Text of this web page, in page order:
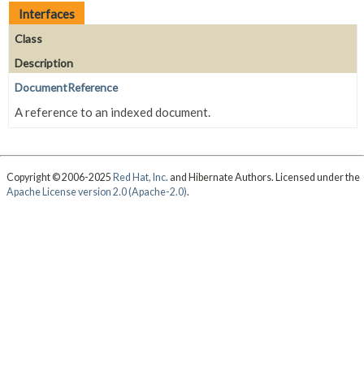
Interfaces
Class
Description
DocumentReference
A reference to an indexed document.
Copyright © 2006-2025 Red Hat, Inc. and Hibernate Authors. Licensed under the
Apache License version 2.0 (Apache-2.0).